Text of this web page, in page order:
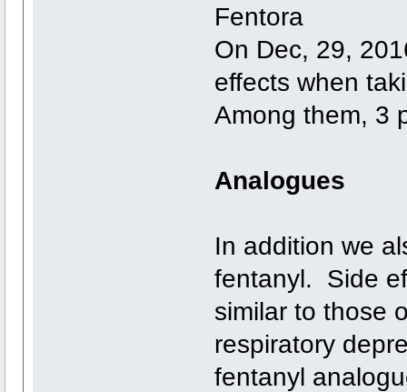
Fentora
On Dec, 29,
effects when
Among them, 3
Analogues
In addition we
fentanyl. Side
similar to those
respiratory
fentanyl